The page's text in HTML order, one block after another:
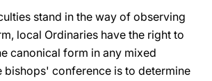
stand in the way of observing
local Ordinaries have the right to
canonical form in any mixed
bishops' conference is to determine